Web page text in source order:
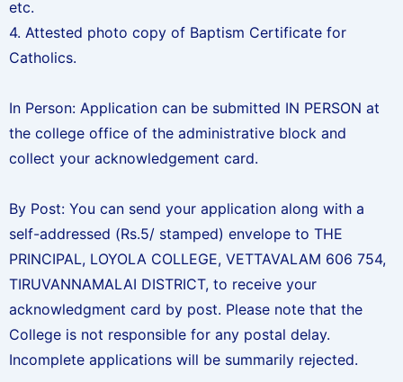
etc.
4. Attested photo copy of Baptism Certificate for
Catholics.
In Person: Application can be submitted IN PERSON at
the college office of the administrative block and
collect your acknowledgement card.
By Post: You can send your application along with a
self-addressed (Rs.5/ stamped) envelope to THE
PRINCIPAL, LOYOLA COLLEGE, VETTAVALAM 606 754,
TIRUVANNAMALAI DISTRICT, to receive your
acknowledgment card by post. Please note that the
College is not responsible for any postal delay.
Incomplete applications will be summarily rejected.